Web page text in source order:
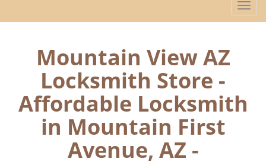
T
o
a
v
Mountain View AZ
Locksmith Store -
Affordable Locksmith
in Mountain First
Avenue, AZ -